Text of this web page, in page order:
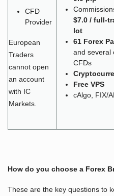
CFD
Provider
European
Traders
cannot open
an account
with IC
Markets.
$7.0 / full-
lot
61 Forex
and several
CFDs
Free VPS
cAlgo, FIX/
How do you choose a Forex
These are the key questions to